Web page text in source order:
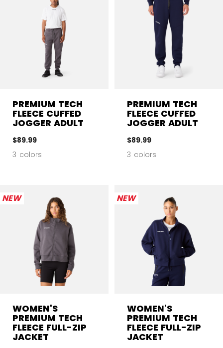
PREMIUM TECH
FLEECE CUFFED
JOGGER ADULT
$89.99
3 colors
PREMIUM TECH
FLEECE CUFFED
JOGGER ADULT
$89.99
3 colors
NEW
WOMEN'S
PREMIUM TECH
FLEECE FULL-ZIP
JACKET
NEW
WOMEN'S
PREMIUM TECH
FLEECE FULL-ZIP
JACKET